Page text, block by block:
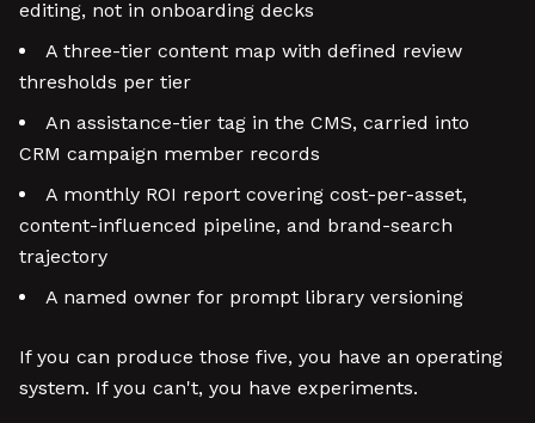
editing, not in onboarding decks
A three-tier content map with defined review
thresholds per tier
An assistance-tier tag in the CMS, carried into
CRM campaign member records
A monthly ROI report covering cost-per-asset,
content-influenced pipeline, and brand-search
trajectory
A named owner for prompt library versioning
If you can produce those five, you have an operating
system. If you can't, you have experiments.